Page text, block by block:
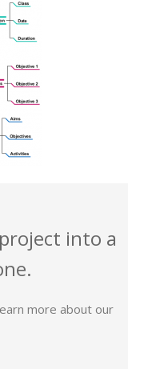
into a
more about our